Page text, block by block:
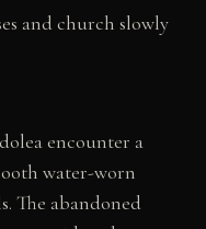
and church slowly
encounter a
water-worn
The abandoned